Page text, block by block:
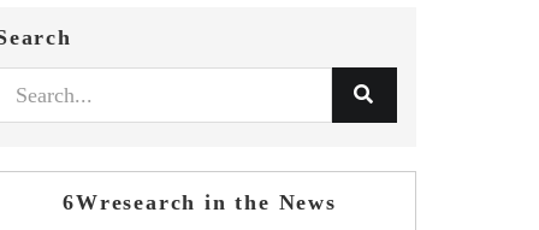
6Wresearch in the News